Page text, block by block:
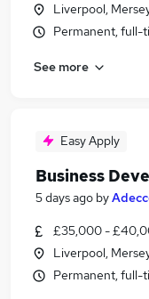
Liverpool,
Permanent, full-
See more
Easy Apply
Business
5 days ago by
£35,000 -
Liverpool,
Permanent, full-